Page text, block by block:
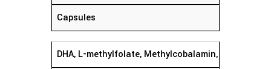
Capsules
DHA, L-methylfolate, Methylcobalamin,